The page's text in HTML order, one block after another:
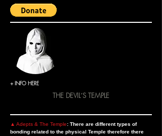
+ INFO HERE
THE DEVIL´S TEMPLE
▲ Adepts & The Temple: There are different types of
bonding related to the physical Temple therefore there